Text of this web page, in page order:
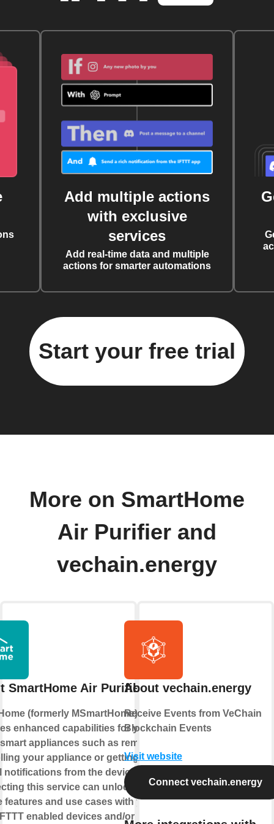
Add multiple actions
with exclusive
services
Add real-time data and multiple
actions for smarter automations
Start your free trial
More on SmartHome
Air Purifier and
vechain.energy
SmartHome Air Purifier
(formerly MSmartHome)
enhanced capabilities for your
appliances such as remotely
your appliance or getting
notifications from the device.
this service can unlock
features and use cases with your
enabled devices and/or
About vechain.energy
Receive Events from VeChain
Blockchain Events
Visit website
Connect vechain.energy